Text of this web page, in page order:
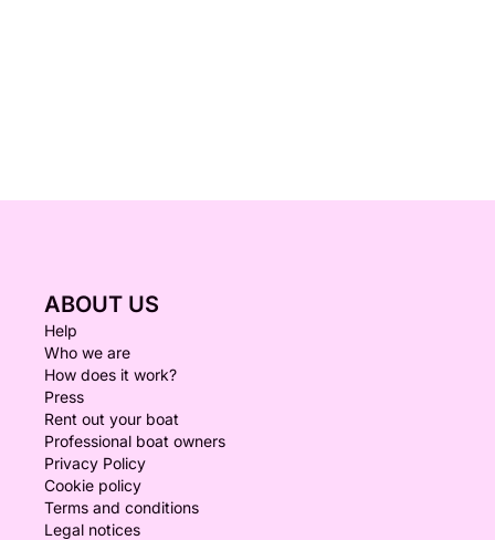
ABOUT US
Help
Who we are
How does it work?
Press
Rent out your boat
Professional boat owners
Privacy Policy
Cookie policy
Terms and conditions
Legal notices